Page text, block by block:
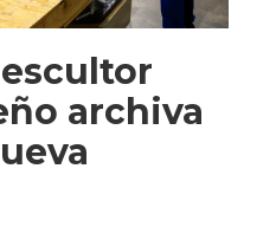
archiva